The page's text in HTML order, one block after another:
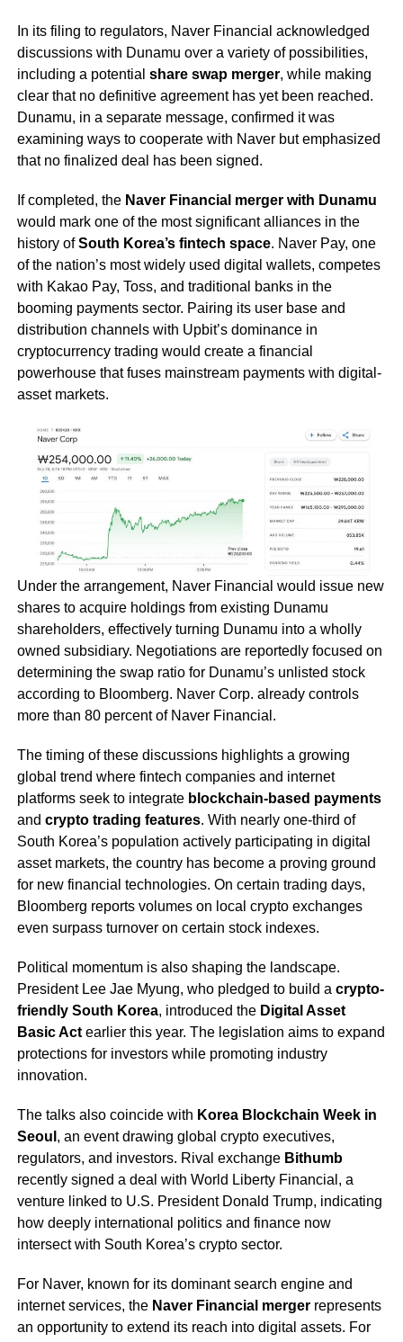
In its filing to regulators, Naver Financial acknowledged
discussions with Dunamu over a variety of possibilities,
including a potential share swap merger, while making
clear that no definitive agreement has yet been reached.
Dunamu, in a separate message, confirmed it was
examining ways to cooperate with Naver but emphasized
that no finalized deal has been signed.
If completed, the Naver Financial merger with Dunamu
would mark one of the most significant alliances in the
history ofSouth Korea’s fintech space. Naver Pay, one
of the nation’s most widely used digital wallets, competes
with Kakao Pay, Toss, and traditional banks in the
booming payments sector. Pairing its user base and
distribution channels with Upbit’s dominance in
cryptocurrency trading would create a financial
powerhouse that fuses mainstream payments with digital-
asset markets.
Under the arrangement, Naver Financial would issue new
shares to acquire holdings from existing Dunamu
shareholders, effectively turning Dunamu into a wholly
owned subsidiary. Negotiations are reportedly focused on
determining the swap ratio for Dunamu’s unlisted stock
according to Bloomberg. Naver Corp. already controls
more than 80 percent of Naver Financial.
The timing of these discussions highlights a growing
global trend where fintech companies and internet
platforms seek to integrate blockchain-based payments
and crypto trading features. With nearly one-third of
South Korea’s population actively participating in digital
asset markets, the country has become a proving ground
for new financial technologies. On certain trading days,
Bloomberg reports volumes on local crypto exchanges
even surpass turnover on certain stock indexes.
Political momentum is also shaping the landscape.
President Lee Jae Myung, who pledged to build a crypto-
friendly South Korea, introduced the Digital Asset
Basic Actearlier this year. The legislation aims to expand
protections for investors while promoting industry
innovation.
The talks also coincide with Korea Blockchain Week in
Seoul , an event drawing global crypto executives,
regulators, and investors. Rival exchange Bithumb
recently signed a deal with World Liberty Financial, a
venture linked to U.S. President Donald Trump, indicating
how deeply international politics and finance now
intersect with South Korea’s crypto sector.
For Naver, known for its dominant search engine and
internet services, the Naver Financial mergerrepresents
an opportunity to extend its reach into digital assets. For